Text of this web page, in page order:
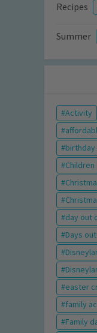
Recipes
Summer
Activity
Children
day out
Days
easter
family
Family